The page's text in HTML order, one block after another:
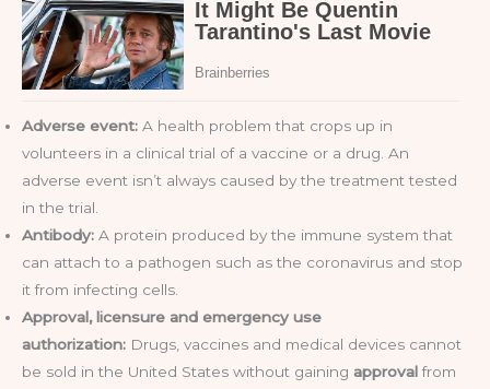
Adverse event: A health problem that crops up in
volunteers in a clinical trial of a vaccine or a drug. An
adverse event isn’t always caused by the treatment tested
in the trial.
Antibody: A protein produced by the immune system that
can attach to a pathogen such as the coronavirus and stop
it from infecting cells.
Approval, licensure and emergency use
authorization: Drugs, vaccines and medical devices cannot
be sold in the United States without gaining approvalfrom